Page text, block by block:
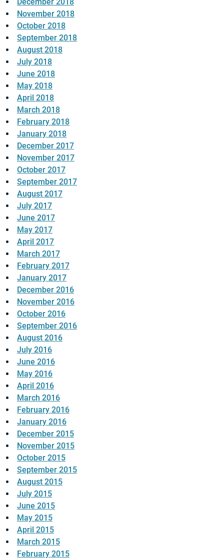
November 2018
October 2018
September 2018
August 2018
July 2018
June 2018
May 2018
April 2018
March 2018
February 2018
January 2018
December 2017
November 2017
October 2017
September 2017
August 2017
July 2017
June 2017
May 2017
April 2017
March 2017
February 2017
January 2017
December 2016
November 2016
October 2016
September 2016
August 2016
July 2016
June 2016
May 2016
April 2016
March 2016
February 2016
January 2016
December 2015
November 2015
October 2015
September 2015
August 2015
July 2015
June 2015
May 2015
April 2015
March 2015
February 2015